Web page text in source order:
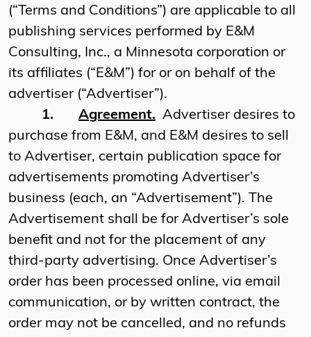
(“Terms and Conditions”) are applicable to all
publishing services performed by E&M
Consulting, Inc., a Minnesota corporation or
its affiliates (“E&M”) for or on behalf of the
advertiser (“Advertiser”).
1.
Agreement. Advertiser desires to
purchase from E&M, and E&M desires to sell
to Advertiser, certain publication space for
advertisements promoting Advertiser’s
business (each, an “Advertisement”). The
Advertisement shall be for Advertiser’s sole
benefit and not for the placement of any
third-party advertising. Once Advertiser’s
order has been processed online, via email
communication, or by written contract, the
order may not be cancelled, and no refunds